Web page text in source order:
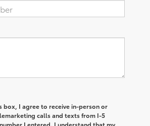
box, I agree to receive in-person or
calls and texts from I-5
I entered. I understand that my